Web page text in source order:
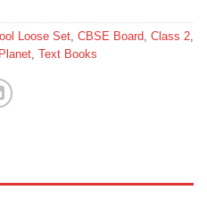
Loose Set CBSE Board Class 2
Text Books